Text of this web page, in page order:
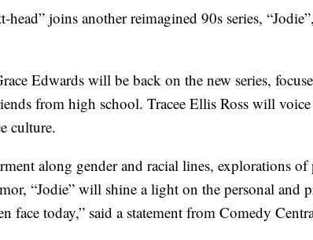
head” joins another reimagined 90s series,
Edwards will be back on the new series,
from high school. Tracee Ellis Ross will voice
culture.
along gender and racial lines, explorations
“Jodie” will shine a light on the personal and
face today,” said a statement from Comedy